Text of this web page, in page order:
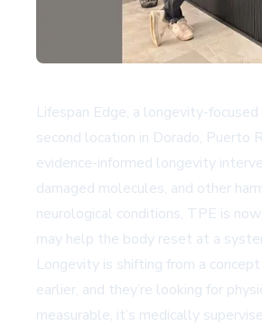
Lifespan Edge, a longevity-
second location in Dorado, Puerto
evidence-informed longevity
damaged molecules, and other
neurological conditions, TPE is
may help the body reset at a
Longevity is shifting from a
earlier, and they’re looking for
measurable, it’s medically